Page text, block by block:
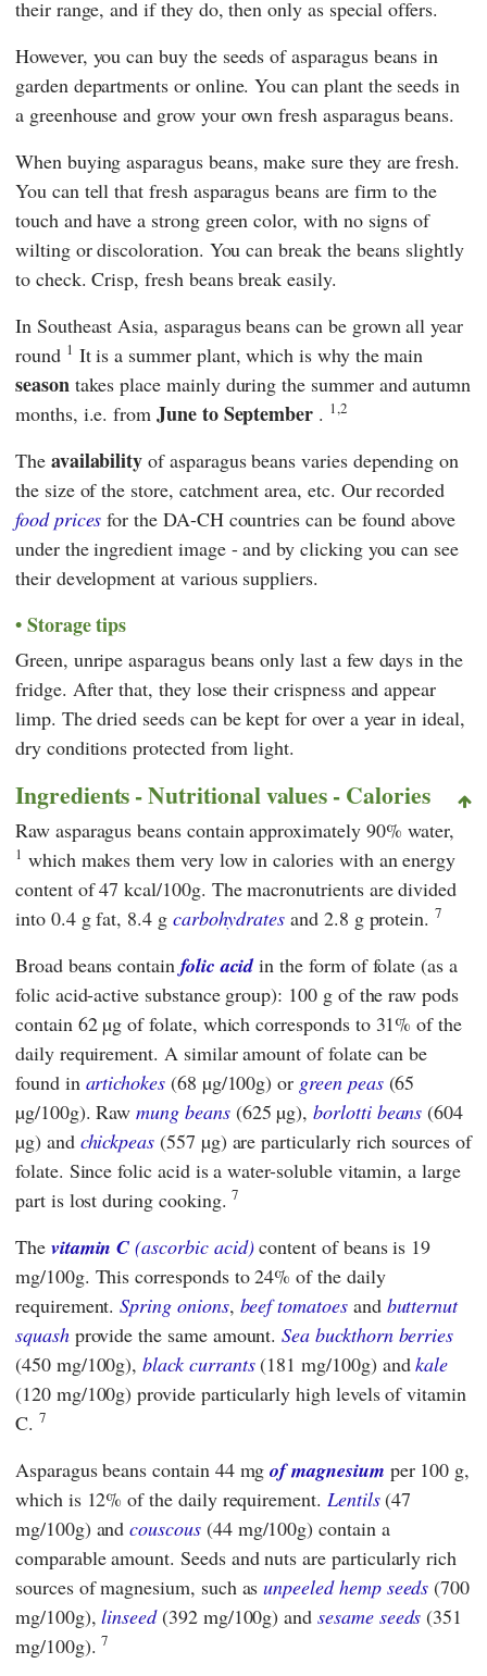
their range, and if they do, then only as special offers.
However, you can buy the seeds of asparagus beans in
garden departments or online. You can plant the seeds in
a greenhouse and grow your own fresh asparagus beans.
When buying asparagus beans, make sure they are fresh.
You can tell that fresh asparagus beans are firm to the
touch and have a strong green color, with no signs of
wilting or discoloration. You can break the beans slightly
to check. Crisp, fresh beans break easily.
In Southeast Asia, asparagus beans can be grown all year
round 1 It is a summer plant, which is why the main
season takes place mainly during the summer and autumn
months, i.e. fromJune to September . 1,2
The availability of asparagus beans varies depending on
the size of the store, catchment area, etc. Our recorded
food prices for the DA-CH countries can be found above
under the ingredient image - and by clicking you can see
their development at various suppliers.
Storage tips
Green, unripe asparagus beans only last a few days in the
fridge. After that, they lose their crispness and appear
limp. The dried seeds can be kept for over a year in ideal,
dry conditions protected from light.
Ingredients - Nutritional values - Calories
Raw asparagus beans contain approximately 90% water,
1 which makes them very low in calories with an energy
content of 47 kcal/100g. The macronutrients are divided
into 0.4 g fat, 8.4 g carbohydrates and 2.8 g protein.7
Broad beans contain folic acidin the form of folate (as a
folic acid-active substance group): 100 g of the raw pods
contain 62 µg of folate, which corresponds to 31% of the
daily requirement. A similar amount of folate can be
found in artichokes(68 µg/100g) or green peas(65
µg/100g). Rawmung beans(625 µg),borlotti beans (604
µg) and chickpeas (557 µg) are particularly rich sources of
folate. Since folic acid is a water-soluble vitamin, a large
part is lost during cooking.7
The vitamin C (ascorbic acid)content of beans is 19
mg/100g. This corresponds to 24% of the daily
requirement.Spring onions, beef tomatoesand butternut
squashprovide the same amount.Sea buckthorn berries
(450 mg/100g),black currants(181 mg/100g) andkale
(120 mg/100g) provide particularly high levels of vitamin
C. 7
Asparagus beans contain 44 mgof magnesium per 100 g,
which is 12% of the daily requirement. Lentils(47
mg/100g) andcouscous(44 mg/100g) contain a
comparable amount. Seeds and nuts are particularly rich
sources of magnesium, such asunpeeled hemp seeds (700
mg/100g),linseed(392 mg/100g) andsesame seeds (351
mg/100g).7